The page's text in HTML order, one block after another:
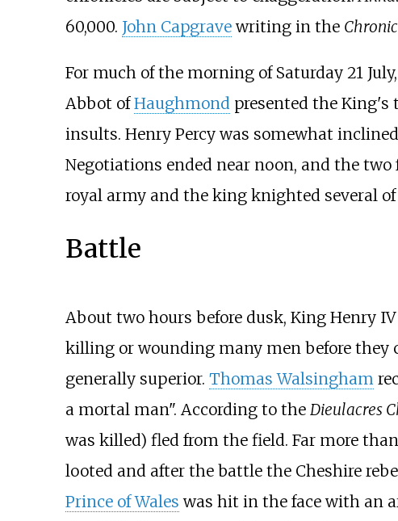
60,000. John Capgravewriting in the
For much of the morning of Saturday 21
Abbot ofHaughmondpresented the King's
insults. Henry Percy was somewhat
Negotiations ended near noon, and the
royal army and the king knighted several
Battle
About two hours before dusk, King Henry
killing or wounding many men before they
generally superior. Thomas Walsingham
a mortal man". According to the Dieulacres
was killed) fled from the field. Far more
looted and after the battle the Cheshire
Prince of Wales was hit in the face with an